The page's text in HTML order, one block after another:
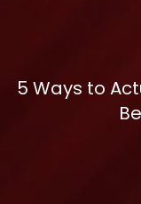
5 Ways to